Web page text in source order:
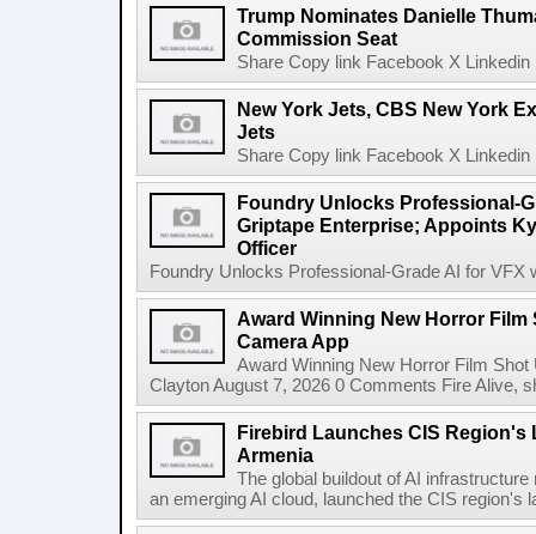
Trump Nominates Danielle
Commission Seat
Share Copy link Facebook X
New York Jets, CBS New York
Jets
Share Copy link Facebook X
Foundry Unlocks Professional-
Griptape Enterprise; Appoints
Officer
Foundry Unlocks Professional-Grade AI for VFX
Award Winning New Horror
Camera App
Award Winning New Horror Film
Clayton August 7, 2026 0 Comments Fire Alive,
Firebird Launches CIS Region's
Armenia
The global buildout of AI
an emerging AI cloud, launched the CIS region's